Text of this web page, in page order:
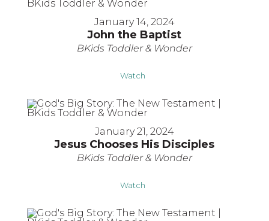
January 14, 2024
John the Baptist
BKids Toddler & Wonder
Watch
January 21, 2024
Jesus Chooses His Disciples
BKids Toddler & Wonder
Watch